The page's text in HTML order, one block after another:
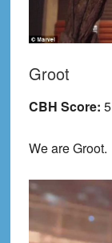
Groot
CBH Score:
We are Groot.